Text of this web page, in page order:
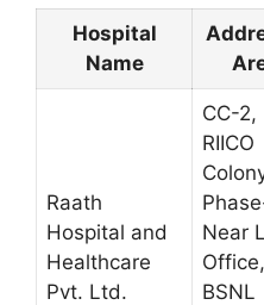
Hospital
Name
Raath
Hospital and
Healthcare
Pvt. Ltd.
CC-2,
RIICO
Near
Office,
BSNL